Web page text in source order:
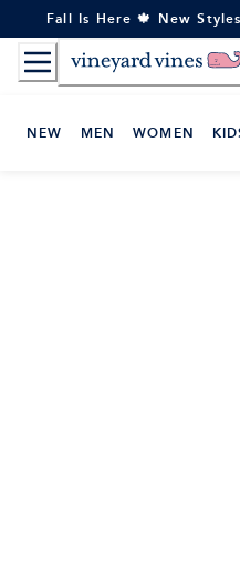
to
Content
Fall Is Here 🍁 New
NEW MEN WOMEN